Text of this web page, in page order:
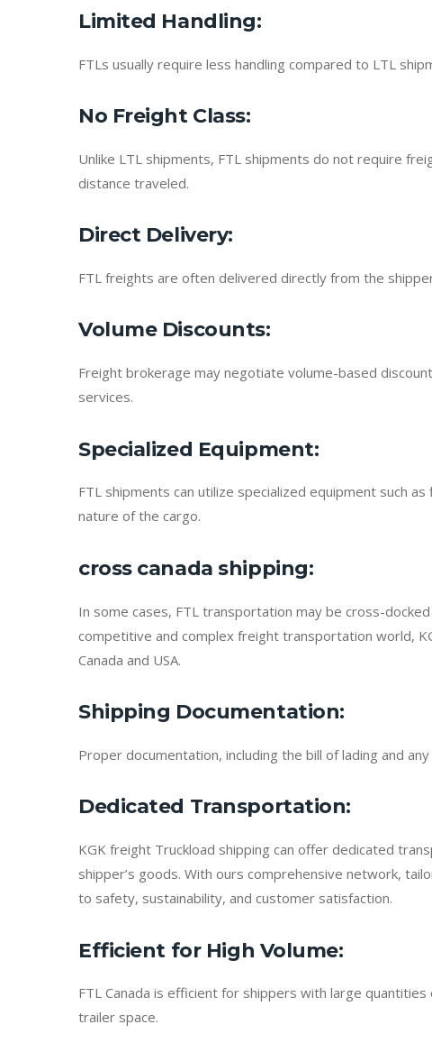
Limited Handling:
FTLs usually require less handling compared to LTL
No Freight Class:
Unlike LTL shipments, FTL shipments do not require
distance traveled.
Direct Delivery:
FTL freights are often delivered directly from the
Volume Discounts:
Freight brokerage may negotiate volume-based
services.
Specialized Equipment:
FTL shipments can utilize specialized equipment such
nature of the cargo.
cross canada shipping:
In some cases, FTL transportation may be cross-
competitive and complex freight transportation world,
Canada and USA.
Shipping Documentation:
Proper documentation, including the bill of lading and
Dedicated Transportation:
KGK freight Truckload shipping can offer dedicated
shipper’s goods. With ours comprehensive network,
to safety, sustainability, and customer satisfaction.
Efficient for High Volume:
FTL Canada is efficient for shippers with large
trailer space.